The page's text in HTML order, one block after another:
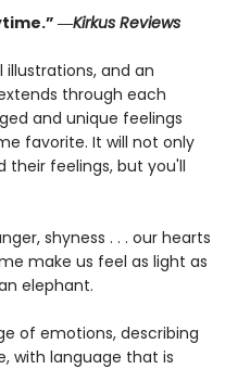
―Kirkus Reviews
and an
through each
and unique feelings
favorite. It will not only
their feelings, but you'll
shyness . . . our hearts
make us feel as light as
elephant.
of emotions, describing
with language that is